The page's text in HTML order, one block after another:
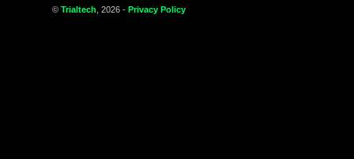
© Trialtech , 2026 - Privacy Policy